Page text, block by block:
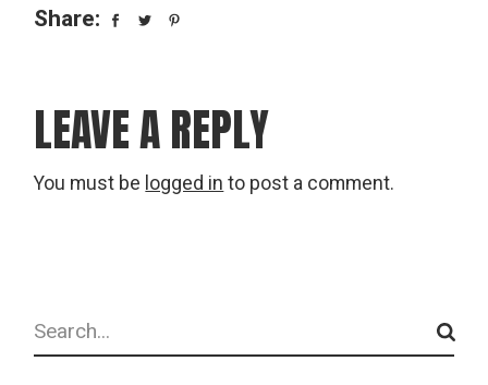
Share:
LEAVE A REPLY
You must be logged in to post a comment.
Search